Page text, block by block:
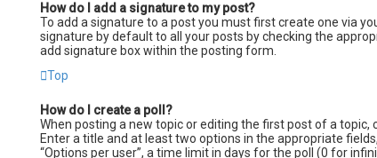
How do I add a signature to my post?
To add a signature to a post you must first create one via
signature by default to all your posts by checking the
add signature box within the posting form.
Top
How do I create a poll?
When posting a new topic or editing the first post of a topic,
Enter a title and at least two options in the appropriate
“Options per user”, a time limit in days for the poll (0 for